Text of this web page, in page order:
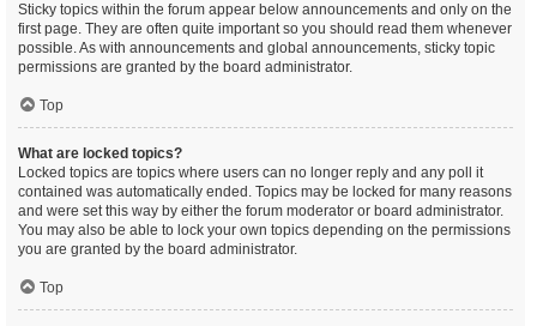
Sticky topics within the forum appear below announcements and only on the
first page. They are often quite important so you should read them whenever
possible. As with announcements and global announcements, sticky topic
permissions are granted by the board administrator.
Top
What are locked topics?
Locked topics are topics where users can no longer reply and any poll it
contained was automatically ended. Topics may be locked for many reasons
and were set this way by either the forum moderator or board administrator.
You may also be able to lock your own topics depending on the permissions
you are granted by the board administrator.
Top